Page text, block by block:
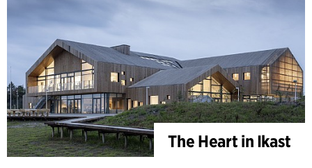
The Heart in Ikast